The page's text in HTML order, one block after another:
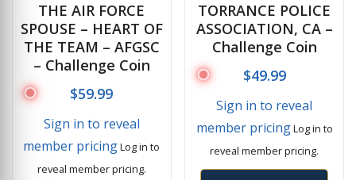
THE AIR FORCE
SPOUSE – HEART OF
THE TEAM – AFGSC
– Challenge Coin
$59.99
Sign in to reveal
member pricingLog in to
reveal member pricing.
TORRANCE POLICE
ASSOCIATION, CA –
Challenge Coin
$49.99
Sign in to reveal
member pricingLog in to
reveal member pricing.